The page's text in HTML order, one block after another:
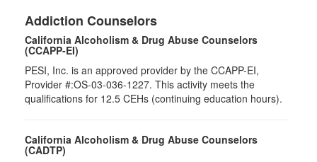
Addiction Counselors
California Alcoholism & Drug Abuse Counselors
(CCAPP-EI)
PESI, Inc. is an approved provider by the CCAPP-EI,
Provider #:OS-03-036-1227. This activity meets the
qualifications for 12.5 CEHs (continuing education hours).
California Alcoholism & Drug Abuse Counselors
(CADTP)